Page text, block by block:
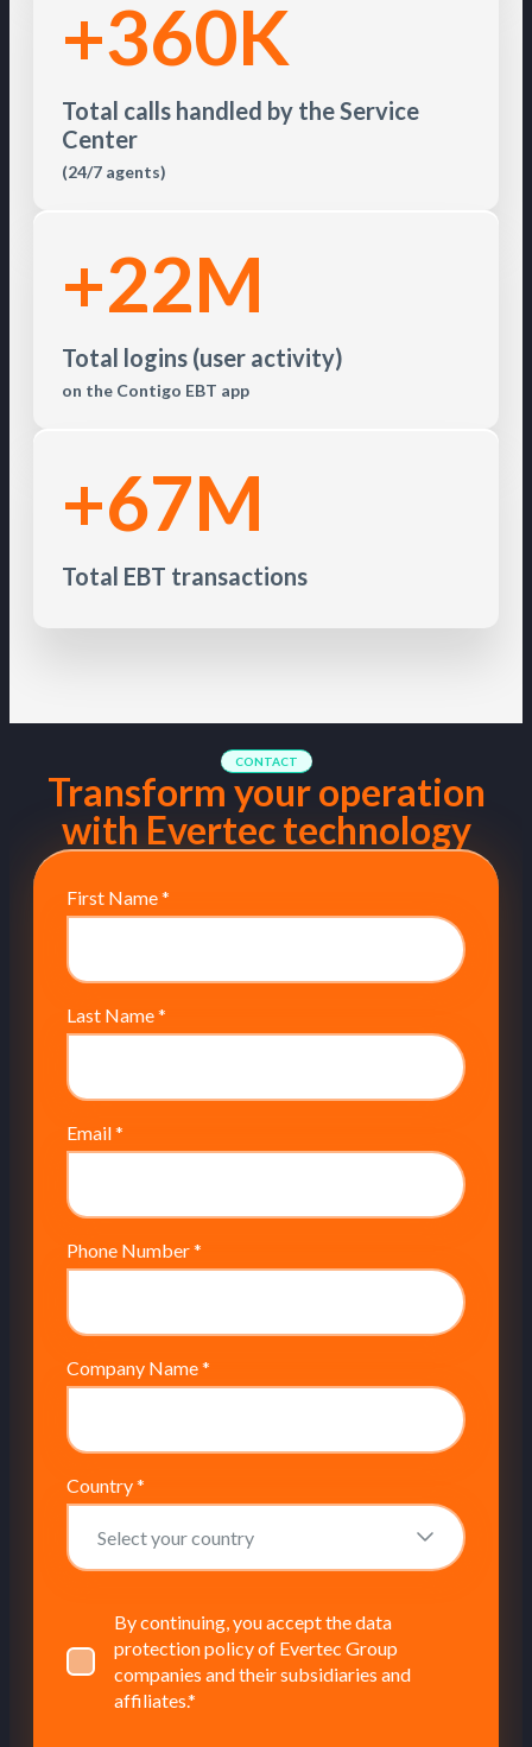
+360K
Total calls handled by the Service
Center
(24/7 agents)
+22M
Total logins (user activity)
on the Contigo EBT app
+67M
Total EBT transactions
CONTACT
Transform your operation
with Evertec technology
First Name*
Last Name*
Email*
Phone Number*
Company Name*
Country*
By continuing, you accept the data
protection policy of Evertec Group
companies and their subsidiaries and
affiliates.*